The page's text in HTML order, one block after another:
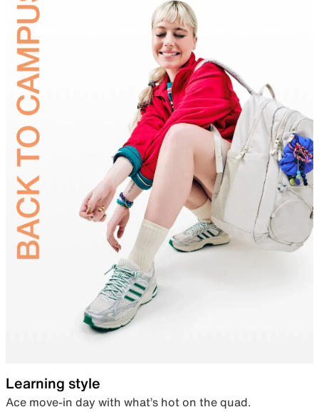
Learning style
Ace move-in day with what’s hot on the quad.